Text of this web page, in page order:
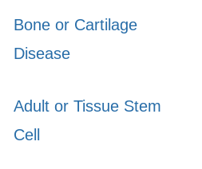
Bone or Cartilage
Disease
Adult or Tissue Stem
Cell